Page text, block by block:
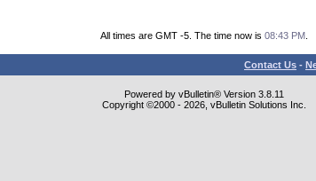
All times are GMT -5. The time now is 08:43 PM
Contact Us -
Powered by vBulletin® Version 3.8.11
Copyright ©2000 - 2026, vBulletin Solutions Inc.